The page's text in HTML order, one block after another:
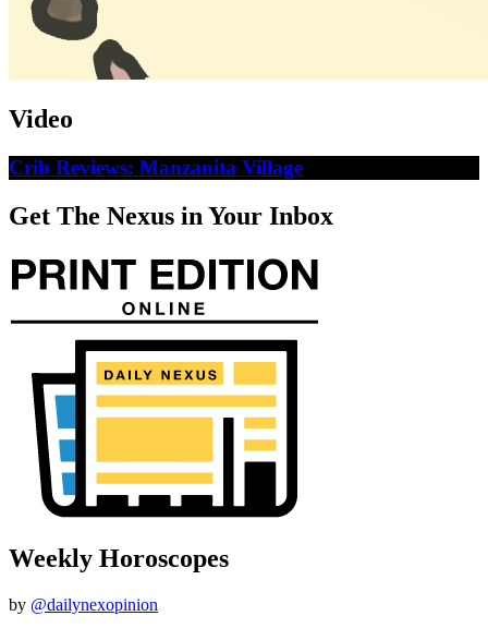
Video
Crib Reviews: Manzanita Village
Get The Nexus in Your Inbox
Weekly Horoscopes
by @dailynexopinion